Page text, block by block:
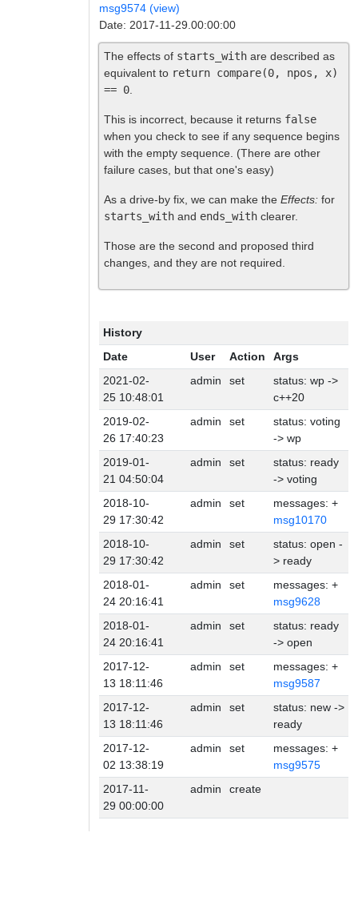
msg9574 (view)
Date: 2017-11-29.00:00:00
The effects of starts_with are described as
equivalent to return compare(0, npos, x)
== 0
This is incorrect, because it returns false
when you check to see if any sequence begins
with the empty sequence. (There are other
failure cases, but that one's easy)
As a drive-by fix, we can make the Effects: for
starts_with and ends_with clearer.
Those are the second and proposed third
changes, and they are not required.
History
Date
User Action
Args
2021-02-
25 10:48:01
admin set
status: wp ->
c++20
2019-02-
26 17:40:23
admin set
status: voting
-> wp
2019-01-
21 04:50:04
admin set
status: ready
-> voting
2018-10-
29 17:30:42
admin set
messages: +
msg10170
2018-10-
29 17:30:42
admin set
status: open -
> ready
2018-01-
24 20:16:41
admin set
messages: +
msg9628
2018-01-
24 20:16:41
admin set
status: ready
-> open
2017-12-
13 18:11:46
admin set
messages: +
msg9587
2017-12-
13 18:11:46
admin set
status: new ->
ready
2017-12-
02 13:38:19
admin set
messages: +
msg9575
2017-11-
29 00:00:00
admin create